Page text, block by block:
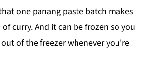
one panang paste batch makes
curry. And it can be frozen so you
of the freezer whenever you're